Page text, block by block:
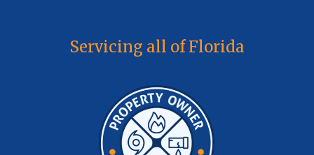
Servicing all of Florida